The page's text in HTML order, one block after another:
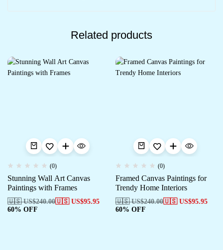
Related products
(0)
Stunning Wall Art Canvas
Paintings with Frames
🇺🇸 US$240.00🇺🇸 US$95.95
60% OFF
(0)
Framed Canvas Paintings for
Trendy Home Interiors
🇺🇸 US$240.00🇺🇸 US$95.95
60% OFF